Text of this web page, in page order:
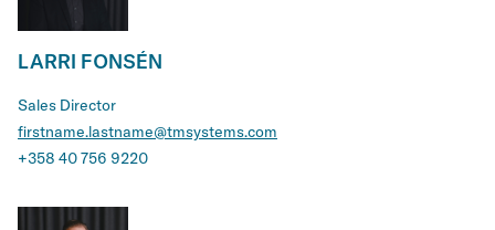
LARRI FONSÉN
Sales Director
firstname.lastname@tmsystems.com
+358 40 756 9220